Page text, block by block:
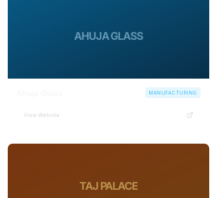
AHUJA GLASS
MANUFACTURING
View Website
TAJ PALACE